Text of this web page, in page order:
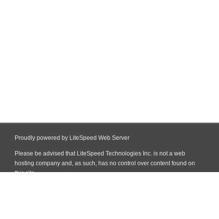
Proudly powered by LiteSpeed Web Server
Please be advised that LiteSpeed Technologies Inc. is not a web
hosting company and, as such, has no control over content found on
this site.